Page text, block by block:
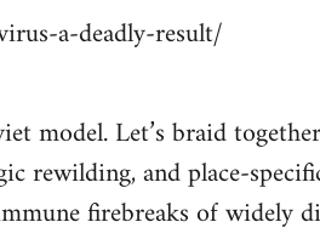
a-deadly-result/
model. Let’s braid
rewilding, and place-
firebreaks of widely